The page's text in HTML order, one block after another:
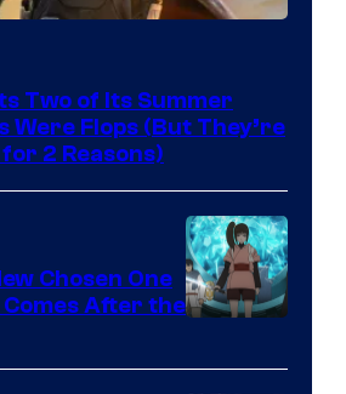
Two of Its Summer
Were Flops (But They’re
2 Reasons)
Chosen One
After the